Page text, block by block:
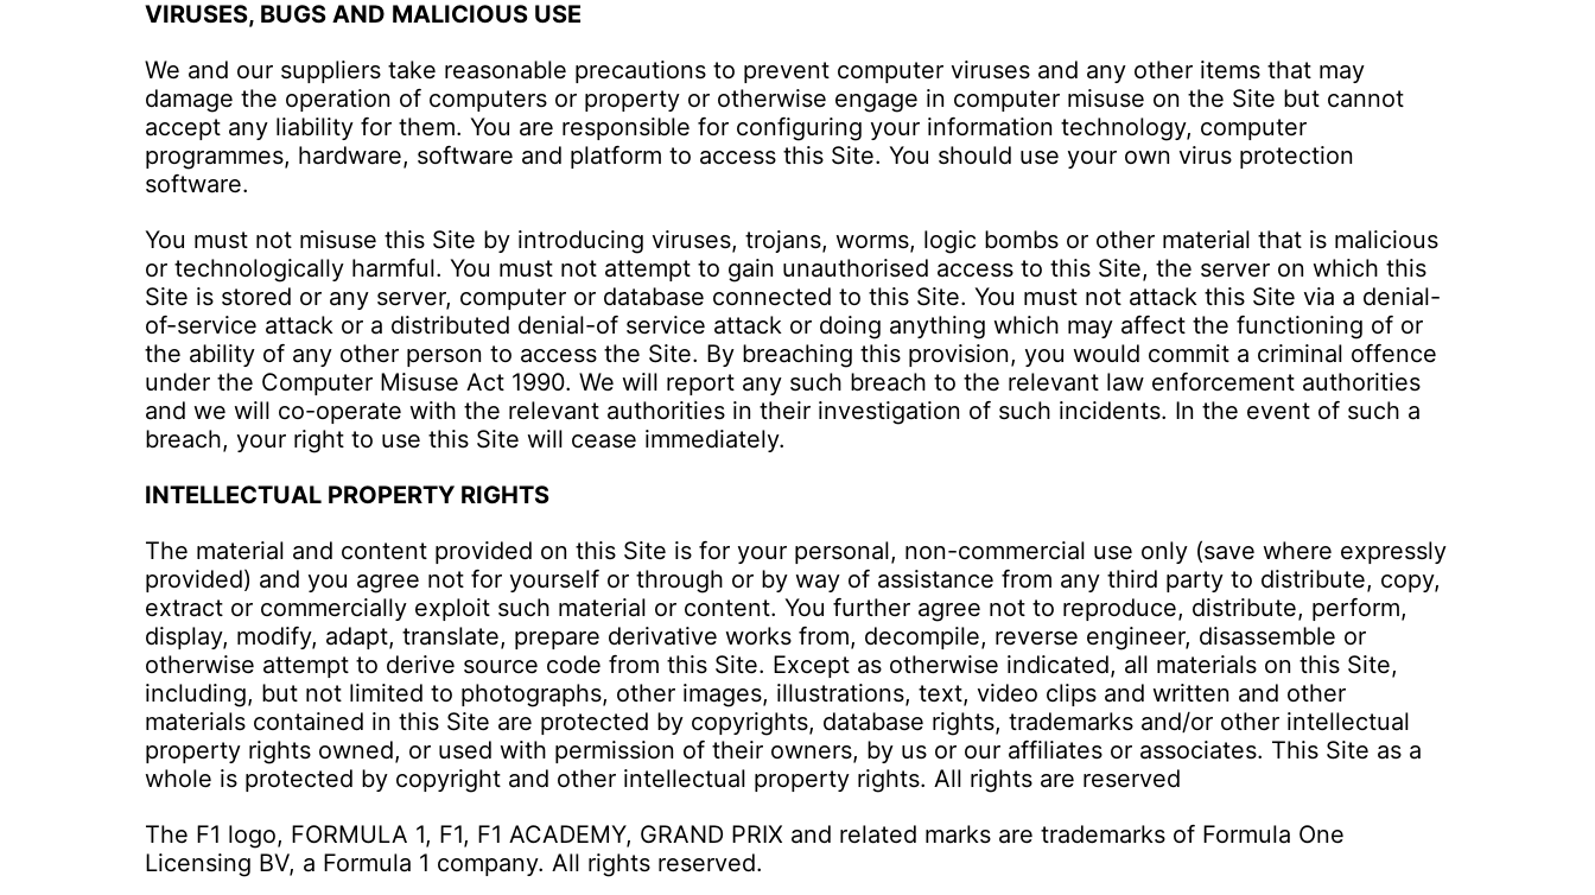
VIRUSES, BUGS AND MALICIOUS USE
We and our suppliers take reasonable precautions to prevent computer viruses and any other items that may
damage the operation of computers or property or otherwise engage in computer misuse on the Site but cannot
accept any liability for them. You are responsible for configuring your information technology, computer
programmes, hardware, software and platform to access this Site. You should use your own virus protection
software.
You must not misuse this Site by introducing viruses, trojans, worms, logic bombs or other material that is malicious
or technologically harmful. You must not attempt to gain unauthorised access to this Site, the server on which this
Site is stored or any server, computer or database connected to this Site. You must not attack this Site via a denial-
of-service attack or a distributed denial-of service attack or doing anything which may affect the functioning of or
the ability of any other person to access the Site. By breaching this provision, you would commit a criminal offence
under the Computer Misuse Act 1990. We will report any such breach to the relevant law enforcement authorities
and we will co-operate with the relevant authorities in their investigation of such incidents. In the event of such a
breach, your right to use this Site will cease immediately.
INTELLECTUAL PROPERTY RIGHTS
The material and content provided on this Site is for your personal, non-commercial use only (save where expressly
provided) and you agree not for yourself or through or by way of assistance from any third party to distribute, copy,
extract or commercially exploit such material or content. You further agree not to reproduce, distribute, perform,
display, modify, adapt, translate, prepare derivative works from, decompile, reverse engineer, disassemble or
otherwise attempt to derive source code from this Site. Except as otherwise indicated, all materials on this Site,
including, but not limited to photographs, other images, illustrations, text, video clips and written and other
materials contained in this Site are protected by copyrights, database rights, trademarks and/or other intellectual
property rights owned, or used with permission of their owners, by us or our affiliates or associates. This Site as a
whole is protected by copyright and other intellectual property rights. All rights are reserved
The F1 logo, FORMULA 1, F1, F1 ACADEMY, GRAND PRIX and related marks are trademarks of Formula One
Licensing BV, a Formula 1 company. All rights reserved.